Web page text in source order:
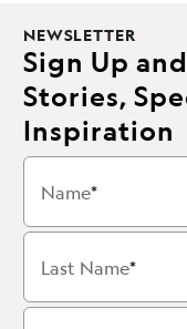
NEWSLETTER
Sign Up
Stories,
Inspiration
Name
Last Name